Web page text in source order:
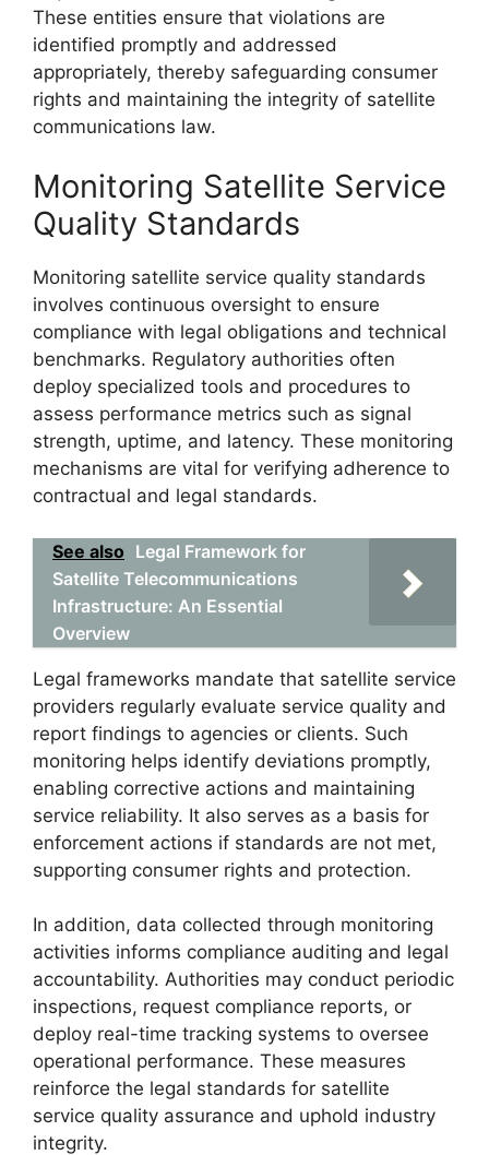
These entities ensure that violations are
identified promptly and addressed
appropriately, thereby safeguarding consumer
rights and maintaining the integrity of satellite
communications law.
Monitoring Satellite Service
Quality Standards
Monitoring satellite service quality standards
involves continuous oversight to ensure
compliance with legal obligations and technical
benchmarks. Regulatory authorities often
deploy specialized tools and procedures to
assess performance metrics such as signal
strength, uptime, and latency. These monitoring
mechanisms are vital for verifying adherence to
contractual and legal standards.
See also Legal Framework for
Satellite Telecommunications
Infrastructure: An Essential
Overview
Legal frameworks mandate that satellite service
providers regularly evaluate service quality and
report findings to agencies or clients. Such
monitoring helps identify deviations promptly,
enabling corrective actions and maintaining
service reliability. It also serves as a basis for
enforcement actions if standards are not met,
supporting consumer rights and protection.
In addition, data collected through monitoring
activities informs compliance auditing and legal
accountability. Authorities may conduct periodic
inspections, request compliance reports, or
deploy real-time tracking systems to oversee
operational performance. These measures
reinforce the legal standards for satellite
service quality assurance and uphold industry
integrity.